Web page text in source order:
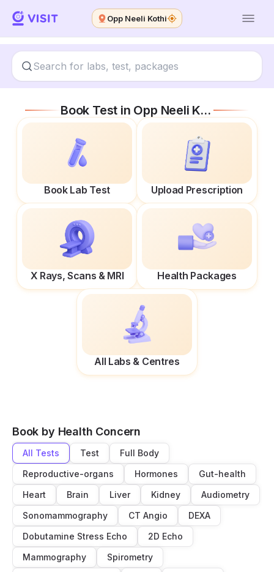
Opp Neeli Kothi
Book Test in Opp Neeli Kothi
Book Lab Test Upload Prescription
X Rays, Scans & MRI Health Packages
All Labs & Centres
Book by Health Concern
All Tests Test
Full Body
Reproductive-organs
Hormones
Gut-health
Heart
Brain Liver Kidney
Audiometry
Sonomammography
CT Angio
DEXA
Dobutamine Stress Echo
2D Echo
Mammography
Spirometry